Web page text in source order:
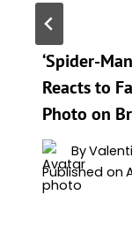
‘Spider-
Reacts to
Photo on
By
Published on